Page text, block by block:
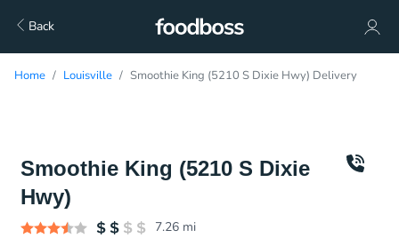
Back
Home Louisville Smoothie King (5210 S Dixie Hwy) Delivery
Smoothie King (5210 S Dixie
Hwy)
7.26 mi